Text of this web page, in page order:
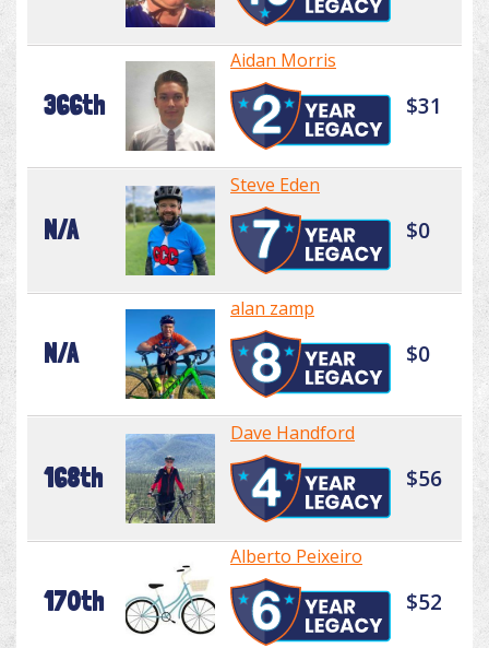
366th
Aidan Morris
$31
N/A
Steve Eden
$0
N/A
alan zamp
$0
168th
Dave Handford
$56
170th
Alberto Peixeiro
$52